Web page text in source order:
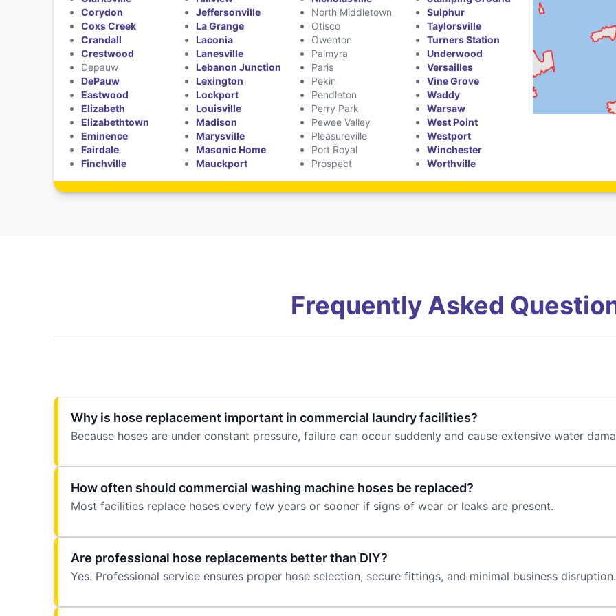
Corydon
Coxs Creek
Crandall
Crestwood
Depauw
DePauw
Eastwood
Elizabeth
Elizabethtown
Eminence
Fairdale
Finchville
Jeffersonville
La Grange
Laconia
Lanesville
Lebanon Junction
Lexington
Lockport
Louisville
Madison
Marysville
Masonic Home
Mauckport
North Middletown
Otisco
Owenton
Palmyra
Paris
Pekin
Pendleton
Perry Park
Pewee Valley
Pleasureville
Port Royal
Prospect
Sulphur
Taylorsville
Turners Station
Underwood
Versailles
Vine Grove
Waddy
Warsaw
West Point
Westport
Winchester
Worthville
Frequently Asked
Why is hose replacement important in commercial laundry facilities?
Because hoses are under constant pressure, failure can occur suddenly and cause extensive water
How often should commercial washing machine hoses be replaced?
Most facilities replace hoses every few years or sooner if signs of wear or leaks are present.
Are professional hose replacements better than DIY?
Yes. Professional service ensures proper hose selection, secure fittings, and minimal business disruption.